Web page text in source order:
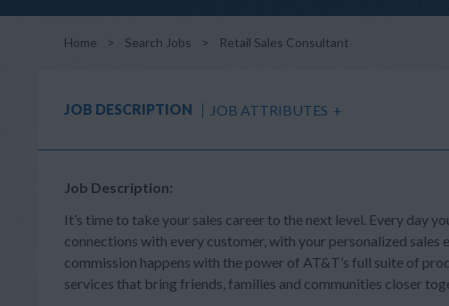
Home > Search Jobs > Retail Sales Consultant
JOB DESCRIPTION JOB ATTRIBUTES +
Job Description:
It’s time to take your sales career to the next level. Every day
connections with every customer, with your personalized
commission happens with the power of AT&T’s full suite of
services that bring friends, families and communities closer